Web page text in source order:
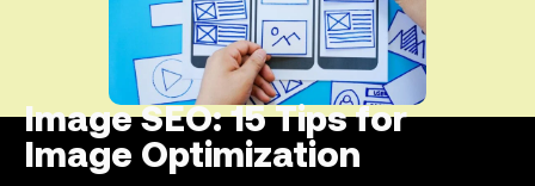
Image SEO: 15 Tips for
Image Optimization